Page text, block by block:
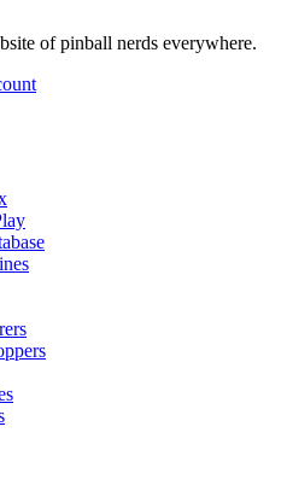
of pinball nerds everywhere.